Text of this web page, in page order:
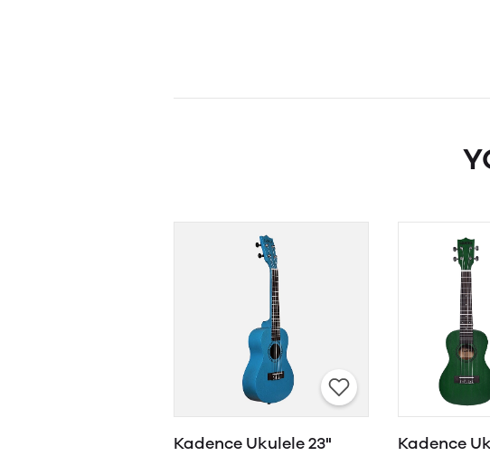
Kadence Ukulele 23"
Kadence